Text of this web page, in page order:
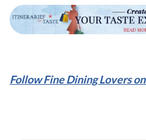
Follow Fine Dining Lovers